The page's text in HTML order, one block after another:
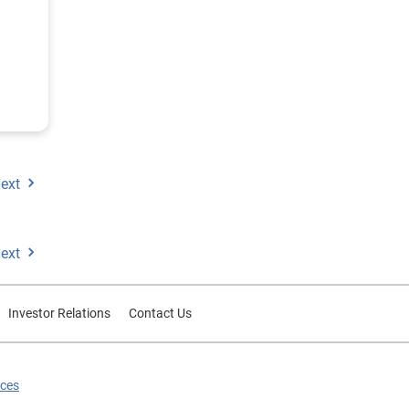
Investor Relations Contact Us